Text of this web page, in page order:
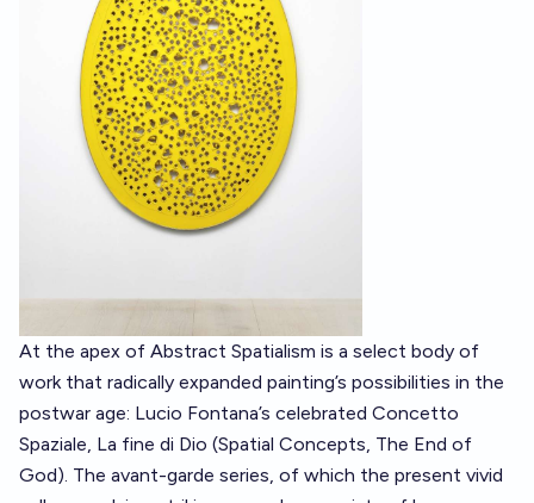
At the apex of Abstract Spatialism is a select body of
work that radically expanded painting’s possibilities in the
postwar age: Lucio Fontana’s celebrated Concetto
Spaziale, La fine di Dio (Spatial Concepts, The End of
God). The avant-garde series, of which the present vivid